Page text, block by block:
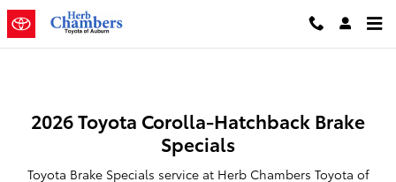
Skip to main content
2026 Toyota Corolla Hatchback
2026 Toyota Corolla-Hatchback Brake
Specials
Toyota Brake Specials service at Herb Chambers Toyota of